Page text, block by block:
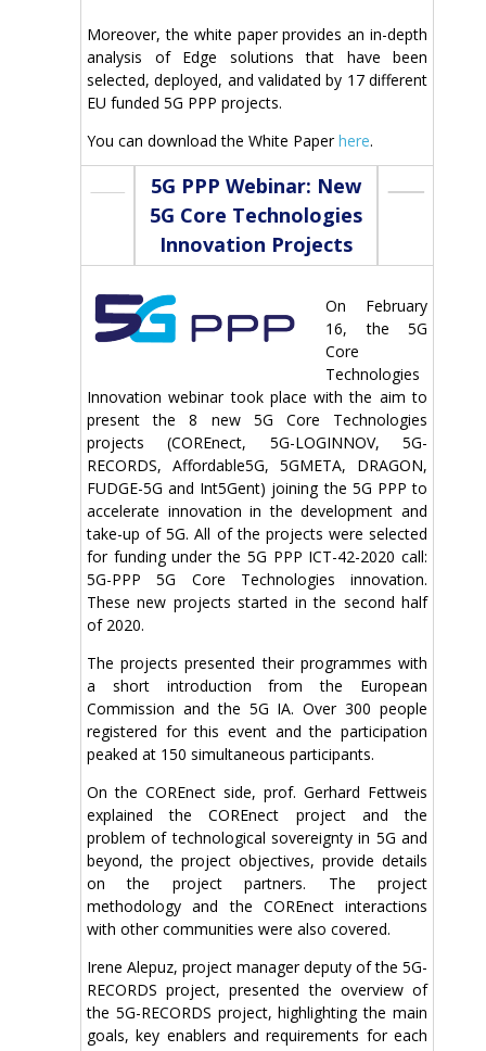
Moreover, the white paper provides an in-depth
analysis of Edge solutions that have been
selected, deployed, and validated by 17 different
EU funded 5G PPP projects.
You can download the White Paperhere.
5G PPP Webinar: New
5G Core Technologies
Innovation Projects
On February
16, the 5G
Core
Technologies
Innovation webinar took place with the aim to
present the 8 new 5G Core Technologies
projects (COREnect, 5G-LOGINNOV, 5G-
RECORDS, Affordable5G, 5GMETA, DRAGON,
FUDGE-5G and Int5Gent) joining the 5G PPP to
accelerate innovation in the development and
take-up of 5G. All of the projects were selected
for funding under the 5G PPP ICT-42-2020 call:
5G-PPP 5G Core Technologies innovation.
These new projects started in the second half
of 2020.
The projects presented their programmes with
a short introduction from the European
Commission and the 5G IA. Over 300 people
registered for this event and the participation
peaked at 150 simultaneous participants.
On the COREnect side, prof. Gerhard Fettweis
explained the COREnect project and the
problem of technological sovereignty in 5G and
beyond, the project objectives, provide details
on the project partners. The project
methodology and the COREnect interactions
with other communities were also covered.
Irene Alepuz, project manager deputy of the 5G-
RECORDS project, presented the overview of
the 5G-RECORDS project, highlighting the main
goals, key enablers and requirements for each